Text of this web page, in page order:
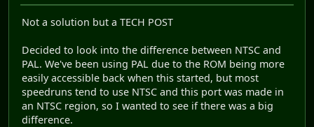
Not a solution but a TECH POST
Decided to look into the difference between NTSC and
PAL. We've been using PAL due to the ROM being more
easily accessible back when this started, but most
speedruns tend to use NTSC and this port was made in
an NTSC region, so I wanted to see if there was a big
difference.